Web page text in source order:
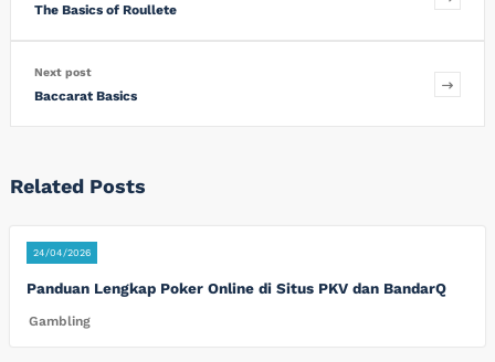
The Basics of Roullete
Next post
Baccarat Basics
Related Posts
24/04/2026
Panduan Lengkap Poker Online di Situs PKV dan BandarQ
Gambling